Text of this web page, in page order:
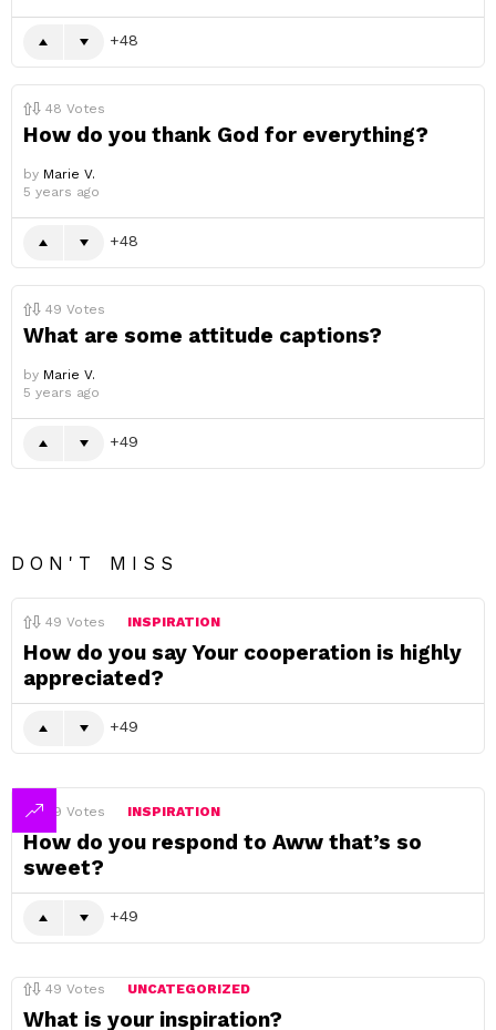
48
48 Votes
How do you thank God for everything?
by Marie V.
5 years ago
48
49 Votes
What are some attitude captions?
by Marie V.
5 years ago
49
DON'T MISS
49 Votes INSPIRATION
How do you say Your cooperation is highly
appreciated?
49
49 Votes INSPIRATION
How do you respond to Aww that’s so
sweet?
49
49 Votes UNCATEGORIZED
What is your inspiration?